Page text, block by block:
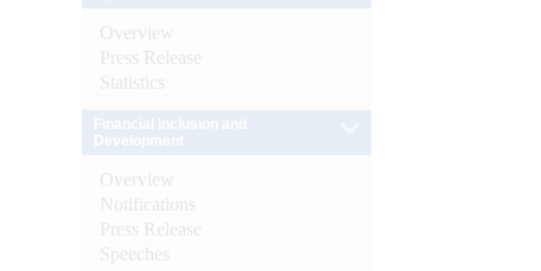
Overview
Press Release
Statistics
Overview
Notifications
Press Release
Speeches